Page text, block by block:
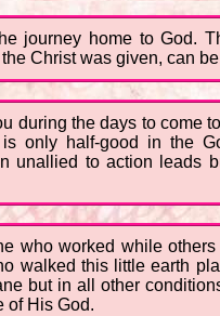
journey home to God.
Christ was given, can
during the days to come
only half-good in the
unallied to action leads
who worked while
walked this little earth
but in all other
of His God.